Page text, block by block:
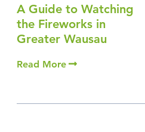
A Guide to Watching
the Fireworks in
Greater Wausau
Read More